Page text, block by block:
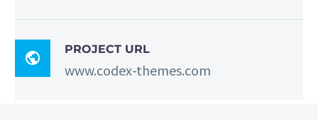

PROJECT URL
www.codex-themes.com